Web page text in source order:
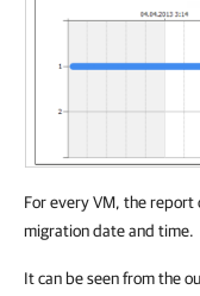
For every VM, the
migration date and time.
It can be seen from the